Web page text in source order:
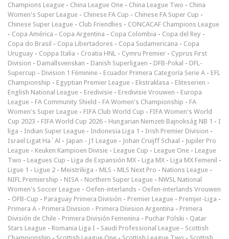
Champions League - China League One - China League Two - China
Women's Super League - Chinese FA Cup - Chinese FA Super Cup -
Chinese Super League - Club Friendlies - CONCACAF Champions League
- Copa América - Copa Argentina - Copa Colombia - Copa del Rey -
Copa do Brasil - Copa Libertadores - Copa Sudamericana - Copa
Uruguay - Coppa Italia - Croatia HNL - Cymru Premier - Cyprus First
Division - Damallsvenskan - Danish Superligaen - DFB-Pokal - DFL-
Supercup - Division 1 Féminine - Ecuador Primera Categoría Serie A - EFL
Championship - Egyptian Premier League - Ekstraklasa - Eliteserien -
English National League - Eredivisie - Eredivisie Vrouwen - Europa
League - FA Community Shield - FA Women's Championship - FA
Women's Super League - FIFA Club World Cup - FIFA Women's World
Cup 2023 - FIFA World Cup 2026 - Hungarian Nemzeti Bajnokság NB 1 - I
liga - Indian Super League - Indonesia Liga 1 - Irish Premier Division -
Israel Ligat Ha`Al - Japan - J1 League - Johan Cruijff Schaal - Jupiler Pro
League - Keuken Kampioen Divisie - League Cup - League One - League
Two - Leagues Cup - Liga de Expansión MX - Liga MX - Liga MX Femenil -
Ligue 1 - Ligue 2 - Meistriliiga - MLS - MLS Next Pro - Nations League -
NIFL Premiership - NISA - Northern Super League - NWSL National
Women's Soccer League - Oefen-interlands - Oefen-interlands Vrouwen
- ÖFB-Cup - Paraguay Primera División - Premier League - Premjer-Liga -
Primera A - Primera Division - Primera Division Argentina - Primera
División de Chile - Primera División Femenina - Puchar Polski - Qatar
Stars League - Romania Liga I - Saudi Professional League - Scottish